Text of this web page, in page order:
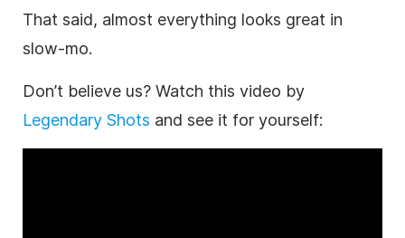
That said, almost everything looks great in
slow-mo.
Don’t believe us? Watch this video by
Legendary Shots and see it for yourself: